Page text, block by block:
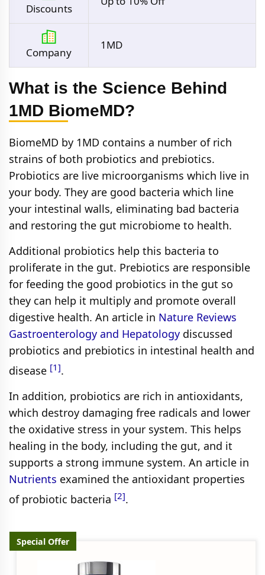
Discounts
Company
1MD
What is the Science Behind
1MD BiomeMD?
BiomeMD by 1MD contains a number of rich
strains of both probiotics and prebiotics.
Probiotics are live microorganisms which live in
your body. They are good bacteria which line
your intestinal walls, eliminating bad bacteria
and restoring the gut microbiome to health.
Additional probiotics help this bacteria to
proliferate in the gut. Prebiotics are responsible
for feeding the good probiotics in the gut so
they can help it multiply and promote overall
digestive health. An article in Nature Reviews
Gastroenterology and Hepatology discussed
probiotics and prebiotics in intestinal health and
disease [1].
In addition, probiotics are rich in antioxidants,
which destroy damaging free radicals and lower
the oxidative stress in your system. This helps
healing in the body, including the gut, and it
supports a strong immune system. An article in
Nutrients examined the antioxidant properties
of probiotic bacteria [2].
Special Offer